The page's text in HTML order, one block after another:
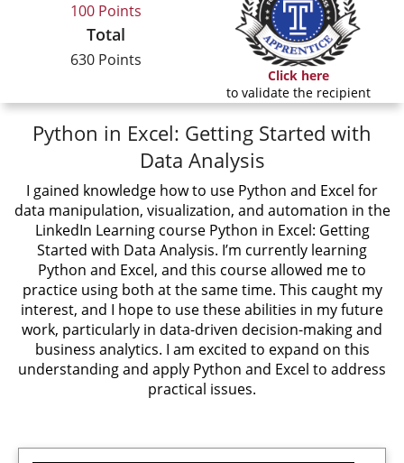
100 Points
Total
630 Points
Click here
to validate the recipient
Python in Excel: Getting Started with
Data Analysis
I gained knowledge how to use Python and Excel for
data manipulation, visualization, and automation in the
LinkedIn Learning course Python in Excel: Getting
Started with Data Analysis. I’m currently learning
Python and Excel, and this course allowed me to
practice using both at the same time. This caught my
interest, and I hope to use these abilities in my future
work, particularly in data-driven decision-making and
business analytics. I am excited to expand on this
understanding and apply Python and Excel to address
practical issues.